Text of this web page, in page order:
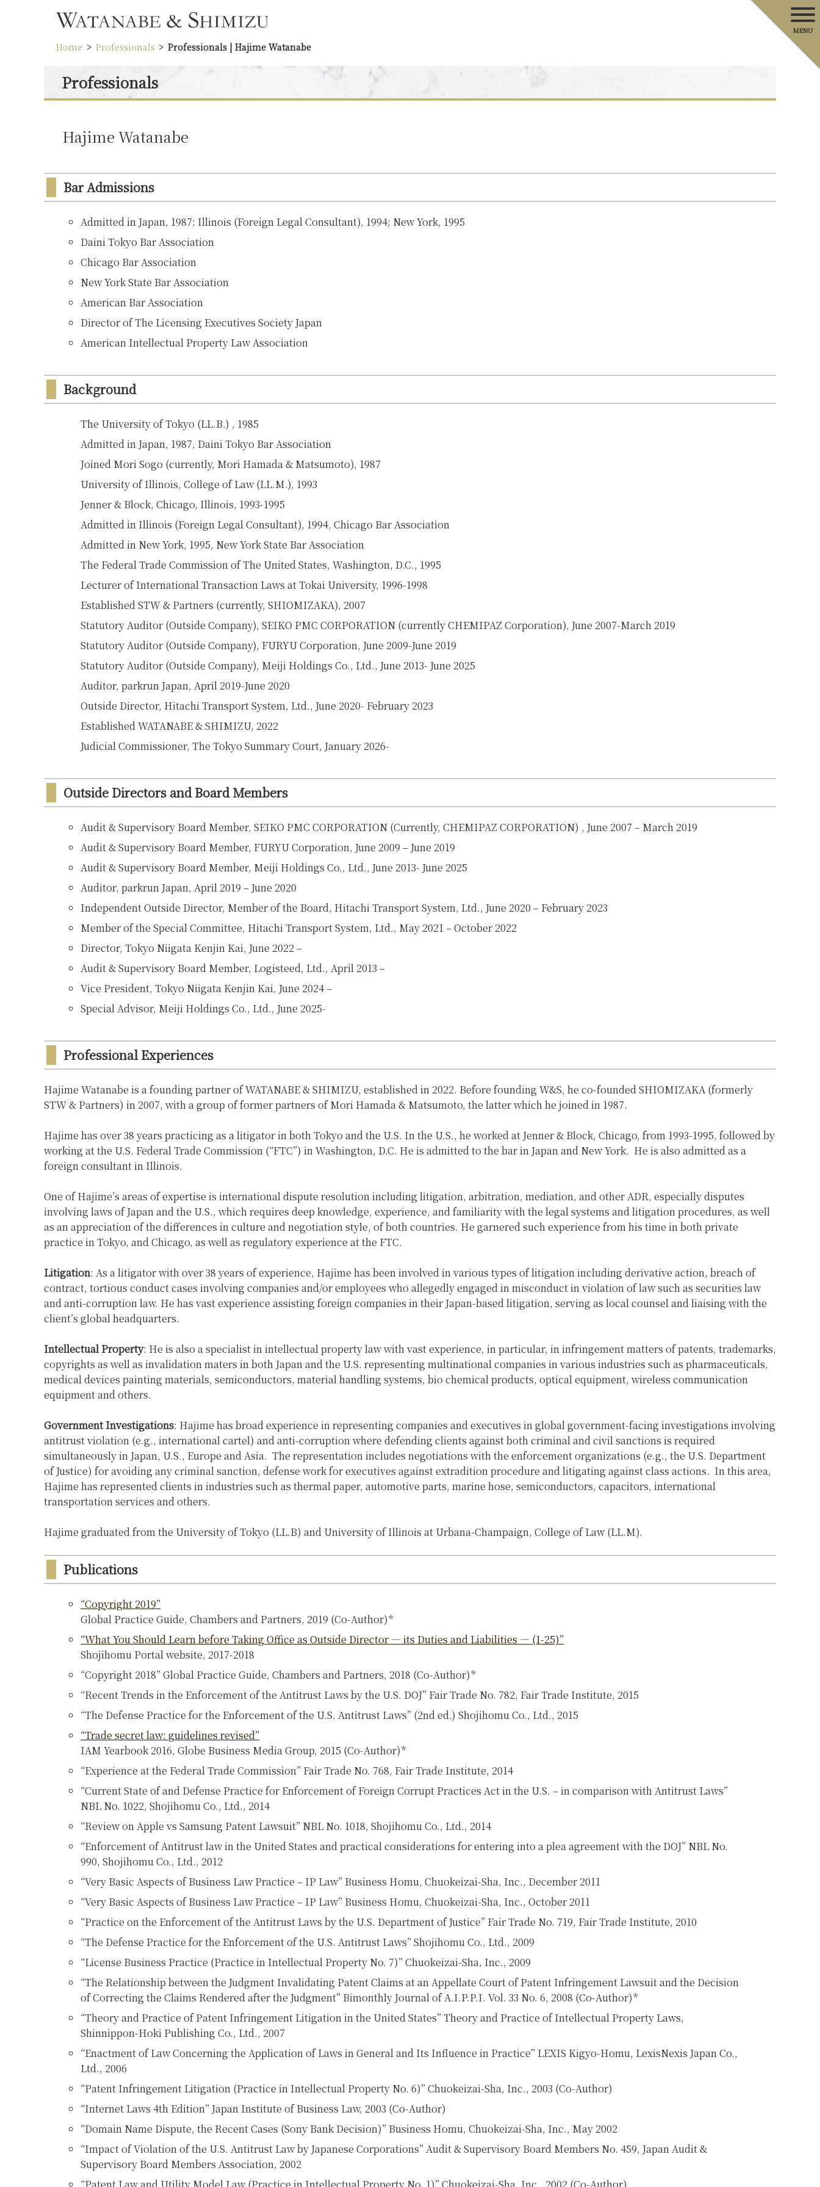
Home Professionals Professionals | Hajime Watanabe
Professionals
Hajime Watanabe
Bar Admissions
Admitted in Japan, 1987; Illinois (Foreign Legal Consultant), 1994; New York, 1995
Daini Tokyo Bar Association
Chicago Bar Association
New York State Bar Association
American Bar Association
Director of The Licensing Executives Society Japan
American Intellectual Property Law Association
Background
The University of Tokyo (LL.B.) , 1985
Admitted in Japan, 1987, Daini Tokyo Bar Association
Joined Mori Sogo (currently, Mori Hamada & Matsumoto), 1987
University of Illinois, College of Law (LL.M.), 1993
Jenner & Block, Chicago, Illinois, 1993-1995
Admitted in Illinois (Foreign Legal Consultant), 1994, Chicago Bar Association
Admitted in New York, 1995, New York State Bar Association
The Federal Trade Commission of The United States, Washington, D.C., 1995
Lecturer of International Transaction Laws at Tokai University, 1996-1998
Established STW & Partners (currently, SHIOMIZAKA), 2007
Statutory Auditor (Outside Company), SEIKO PMC CORPORATION (currently CHEMIPAZ Corporation), June 2007-March 2019
Statutory Auditor (Outside Company), FURYU Corporation, June 2009-June 2019
Statutory Auditor (Outside Company), Meiji Holdings Co., Ltd., June 2013- June 2025
Auditor, parkrun Japan, April 2019-June 2020
Outside Director, Hitachi Transport System, Ltd., June 2020- February 2023
Established WATANABE & SHIMIZU, 2022
Judicial Commissioner, The Tokyo Summary Court, January 2026-
Outside Directors and Board Members
Audit & Supervisory Board Member, SEIKO PMC CORPORATION (Currently, CHEMIPAZ CORPORATION) , June 2007 – March 2019
Audit & Supervisory Board Member, FURYU Corporation, June 2009 – June 2019
Audit & Supervisory Board Member, Meiji Holdings Co., Ltd., June 2013- June 2025
Auditor, parkrun Japan, April 2019 – June 2020
Independent Outside Director, Member of the Board, Hitachi Transport System, Ltd., June 2020 – February 2023
Member of the Special Committee, Hitachi Transport System, Ltd., May 2021 – October 2022
Director, Tokyo Niigata Kenjin Kai, June 2022 –
Audit & Supervisory Board Member, Logisteed, Ltd., April 2013 –
Vice President, Tokyo Niigata Kenjin Kai, June 2024 –
Special Advisor, Meiji Holdings Co., Ltd., June 2025-
Professional Experiences
Hajime Watanabe is a founding partner of WATANABE & SHIMIZU, established in 2022. Before founding W&S, he co-founded SHIOMIZAKA (formerly
STW & Partners) in 2007, with a group of former partners of Mori Hamada & Matsumoto, the latter which he joined in 1987.
Hajime has over 38 years practicing as a litigator in both Tokyo and the U.S. In the U.S., he worked at Jenner & Block, Chicago, from 1993-1995, followed by
working at the U.S. Federal Trade Commission (“FTC”) in Washington, D.C. He is admitted to the bar in Japan and New York. He is also admitted as a
foreign consultant in Illinois.
One of Hajime’s areas of expertise is international dispute resolution including litigation, arbitration, mediation, and other ADR, especially disputes
involving laws of Japan and the U.S., which requires deep knowledge, experience, and familiarity with the legal systems and litigation procedures, as well
as an appreciation of the differences in culture and negotiation style, of both countries. He garnered such experience from his time in both private
practice in Tokyo, and Chicago, as well as regulatory experience at the FTC.
Litigation: As a litigator with over 38 years of experience, Hajime has been involved in various types of litigation including derivative action, breach of
contract, tortious conduct cases involving companies and/or employees who allegedly engaged in misconduct in violation of law such as securities law
and anti-corruption law. He has vast experience assisting foreign companies in their Japan-based litigation, serving as local counsel and liaising with the
client’s global headquarters.
Intellectual Property: He is also a specialist in intellectual property law with vast experience, in particular, in infringement matters of patents, trademarks,
copyrights as well as invalidation maters in both Japan and the U.S. representing multinational companies in various industries such as pharmaceuticals,
medical devices painting materials, semiconductors, material handling systems, bio chemical products, optical equipment, wireless communication
equipment and others.
Government Investigations: Hajime has broad experience in representing companies and executives in global government-facing investigations involving
antitrust violation (e.g., international cartel) and anti-corruption where defending clients against both criminal and civil sanctions is required
simultaneously in Japan, U.S., Europe and Asia. The representation includes negotiations with the enforcement organizations (e.g., the U.S. Department
of Justice) for avoiding any criminal sanction, defense work for executives against extradition procedure and litigating against class actions. In this area,
Hajime has represented clients in industries such as thermal paper, automotive parts, marine hose, semiconductors, capacitors, international
transportation services and others.
Hajime graduated from the University of Tokyo (LL.B) and University of Illinois at Urbana-Champaign, College of Law (LL.M).
Publications
“Copyright 2019”
Global Practice Guide, Chambers and Partners, 2019 (Co-Author)*
“What You Should Learn before Taking Office as Outside Director — its Duties and Liabilities — (1-25)”
Shojihomu Portal website, 2017-2018
“Copyright 2018” Global Practice Guide, Chambers and Partners, 2018 (Co-Author)*
“Recent Trends in the Enforcement of the Antitrust Laws by the U.S. DOJ” Fair Trade No. 782, Fair Trade Institute, 2015
“The Defense Practice for the Enforcement of the U.S. Antitrust Laws” (2nd ed.) Shojihomu Co., Ltd., 2015
“Trade secret law: guidelines revised”
IAM Yearbook 2016, Globe Business Media Group, 2015 (Co-Author)*
“Experience at the Federal Trade Commission” Fair Trade No. 768, Fair Trade Institute, 2014
“Current State of and Defense Practice for Enforcement of Foreign Corrupt Practices Act in the U.S. – in comparison with Antitrust Laws”
NBL No. 1022, Shojihomu Co., Ltd., 2014
“Review on Apple vs Samsung Patent Lawsuit” NBL No. 1018, Shojihomu Co., Ltd., 2014
“Enforcement of Antitrust law in the United States and practical considerations for entering into a plea agreement with the DOJ” NBL No.
990, Shojihomu Co., Ltd., 2012
“Very Basic Aspects of Business Law Practice – IP Law” Business Homu, Chuokeizai-Sha, Inc., December 2011
“Very Basic Aspects of Business Law Practice – IP Law” Business Homu, Chuokeizai-Sha, Inc., October 2011
“Practice on the Enforcement of the Antitrust Laws by the U.S. Department of Justice” Fair Trade No. 719, Fair Trade Institute, 2010
“The Defense Practice for the Enforcement of the U.S. Antitrust Laws” Shojihomu Co., Ltd., 2009
“License Business Practice (Practice in Intellectual Property No. 7)” Chuokeizai-Sha, Inc., 2009
“The Relationship between the Judgment Invalidating Patent Claims at an Appellate Court of Patent Infringement Lawsuit and the Decision
of Correcting the Claims Rendered after the Judgment” Bimonthly Journal of A.I.P.P.I. Vol. 33 No. 6, 2008 (Co-Author)*
“Theory and Practice of Patent Infringement Litigation in the United States” Theory and Practice of Intellectual Property Laws,
Shinnippon-Hoki Publishing Co., Ltd., 2007
“Enactment of Law Concerning the Application of Laws in General and Its Influence in Practice” LEXIS Kigyo-Homu, LexisNexis Japan Co.,
Ltd., 2006
“Patent Infringement Litigation (Practice in Intellectual Property No. 6)” Chuokeizai-Sha, Inc., 2003 (Co-Author)
“Internet Laws 4th Edition” Japan Institute of Business Law, 2003 (Co-Author)
“Domain Name Dispute, the Recent Cases (Sony Bank Decision)” Business Homu, Chuokeizai-Sha, Inc., May 2002
“Impact of Violation of the U.S. Antitrust Law by Japanese Corporations” Audit & Supervisory Board Members No. 459, Japan Audit &
Supervisory Board Members Association, 2002
“Patent Law and Utility Model Law (Practice in Intellectual Property No. 1)” Chuokeizai-Sha, Inc., 2002 (Co-Author)